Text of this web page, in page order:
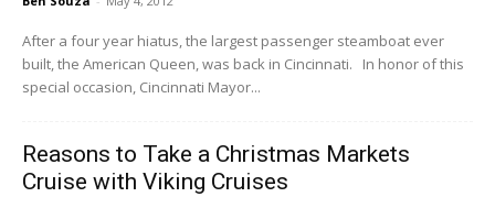
After a four year hiatus, the largest passenger steamboat ever
built, the American Queen, was back in Cincinnati. In honor of this
special occasion, Cincinnati Mayor...
Reasons to Take a Christmas Markets
Cruise with Viking Cruises